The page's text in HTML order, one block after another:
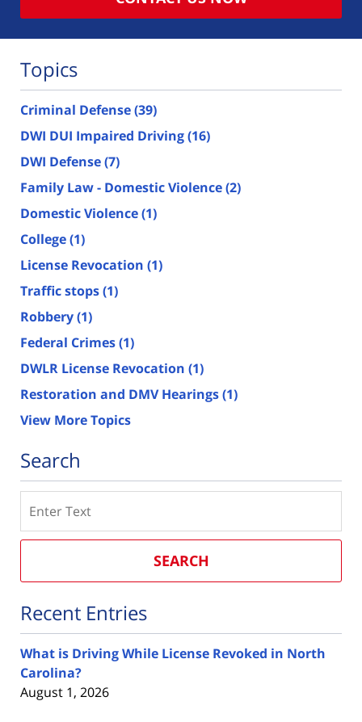
Topics
Criminal Defense(39)
DWI DUI Impaired Driving(16)
DWI Defense(7)
Family Law - Domestic Violence(2)
Domestic Violence(1)
College(1)
License Revocation (1)
Traffic stops(1)
Robbery(1)
Federal Crimes(1)
DWLR License Revocation (1)
Restoration and DMV Hearings(1)
View More Topics
Search
SEARCH
Recent Entries
What is Driving While License Revoked in North
Carolina?
August 1, 2026